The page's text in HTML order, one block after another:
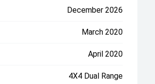
December 2026
March 2020
April 2020
4X4 Dual Range